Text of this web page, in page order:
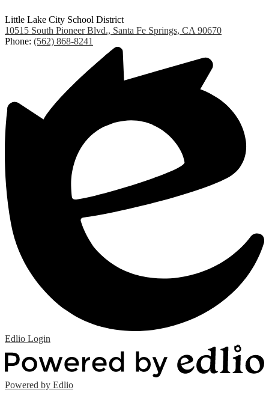
Little Lake City School District
10515 South Pioneer Blvd., Santa Fe Springs, CA 90670
Phone: (562) 868-8241
Edlio Login
Powered by Edlio